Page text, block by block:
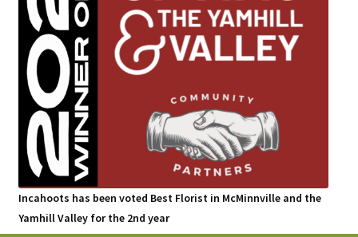
Incahoots has been voted Best Florist in McMinnville and the
Yamhill Valley for the 2nd year